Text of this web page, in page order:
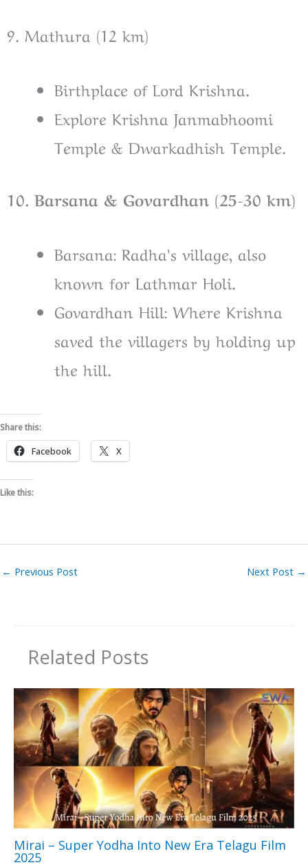
9. Mathura (12 km)
Birthplace of Lord Krishna.
Explore Krishna Janmabhoomi
Temple & Dwarkadhish Temple.
10. Barsana & Govardhan (25-30 km)
Barsana: Radha’s village, also
known for Lathmar Holi.
Govardhan Hill: Where Krishna
saved the villagers by holding up
the hill.
Share this:
Facebook X
Like this:
← Previous Post Next Post →
Related Posts
Mirai – Super Yodha Into New Era Telagu Film
2025